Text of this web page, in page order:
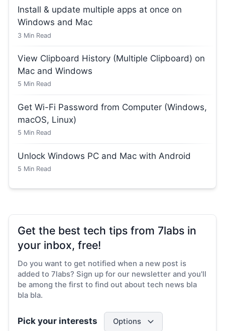
Install & update multiple apps at once on
Windows and Mac
3 Min Read
View Clipboard History (Multiple Clipboard) on
Mac and Windows
5 Min Read
Get Wi-Fi Password from Computer (Windows,
macOS, Linux)
5 Min Read
Unlock Windows PC and Mac with Android
5 Min Read
Get the best tech tips from 7labs in
your inbox, free!
Do you want to get notified when a new post is
added to 7labs? Sign up for our newsletter and you'll
be among the first to find out about tech news bla
bla bla.
Pick your interests Options